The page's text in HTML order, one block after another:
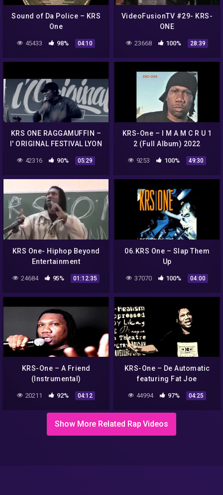
Sound of Da Police – KRS
One
45433 98% 04:10
VideoFusionTV #29- KRS-
ONE
23668 100% 28:39
KRS ONE RAGGAMUFFIN –
l' ORIGINAL FESTIVAL LYON
42316 90% 05:29
KRS-One – I M A M C R U 1
2 (Full Album) 2022
9253 100% 49:30
KRS One- Hiphop Beyond
Entertainment
24684 95% 01:12:35
06.KRS One – Slap Them
Up
37070 100% 04:00
KRS-One – A Friend
(Instrumental)
20211 92% 04:12
KRS-One – De Automatic
featuring Fat Joe
44994 97% 04:25
Show More Related Rap Videos